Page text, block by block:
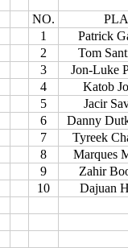
NO.
1
Patrick
2
Tom
3
Jon-Luke
4
Katob
5
Jacir
6
Danny
7
Tyreek
8
Marques
9
Zahir
10
Dajuan